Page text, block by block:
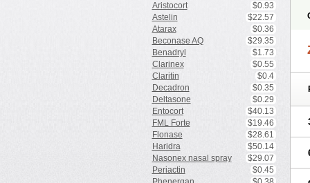
Aristocort
$0.93
Astelin
$22.57
Atarax
$0.36
Beconase AQ
$29.35
Benadryl
$1.73
Clarinex
$0.55
Claritin
$0.4
Decadron
$0.35
Deltasone
$0.29
Entocort
$40.13
FML Forte
$19.46
Flonase
$28.61
Haridra
$50.14
Nasonex nasal spray
$29.07
Periactin
$0.45